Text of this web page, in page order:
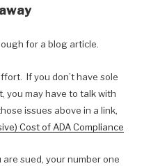
for a blog article.
If you don’t have sole
you may have to talk with
issues above in a link,
Cost of ADA Compliance
sued, your number one